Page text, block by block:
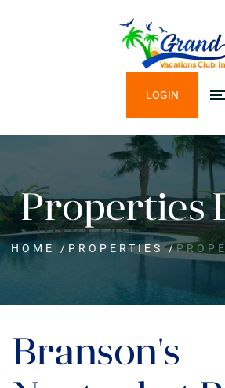
LOGIN
Properties
HOME / PROPERTIES /
Branson's